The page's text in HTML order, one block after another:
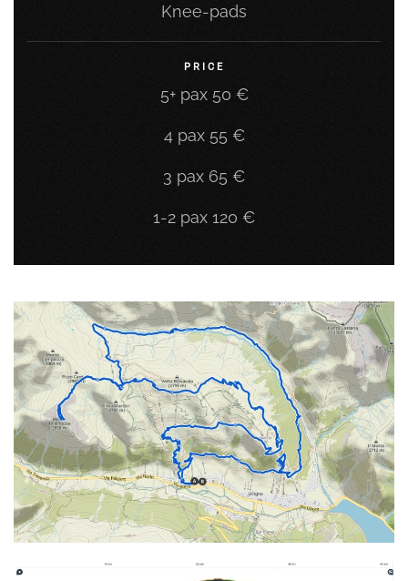
Knee-pads
PRICE
5+ pax 50 €
4 pax 55 €
3 pax 65 €
1-2 pax 120 €